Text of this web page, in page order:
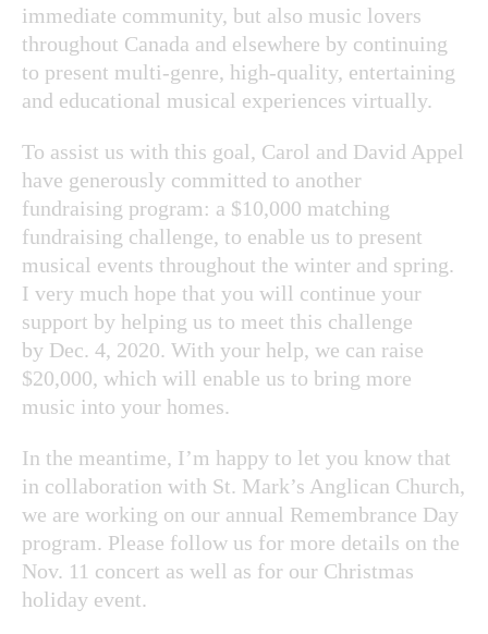
immediate community, but also music lovers
throughout Canada and elsewhere by continuing
to present multi-genre, high-quality, entertaining
and educational musical experiences virtually.
To assist us with this goal, Carol and David Appel
have generously committed to another
fundraising program: a $10,000 matching
fundraising challenge, to enable us to present
musical events throughout the winter and spring.
I very much hope that you will continue your
support by helping us to meet this challenge
by Dec. 4, 2020. With your help, we can raise
$20,000, which will enable us to bring more
music into your homes.
In the meantime, I’m happy to let you know that
in collaboration with St. Mark’s Anglican Church,
we are working on our annual Remembrance Day
program. Please follow us for more details on the
Nov. 11 concert as well as for our Christmas
holiday event.